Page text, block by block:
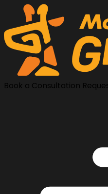
Book a Consultation